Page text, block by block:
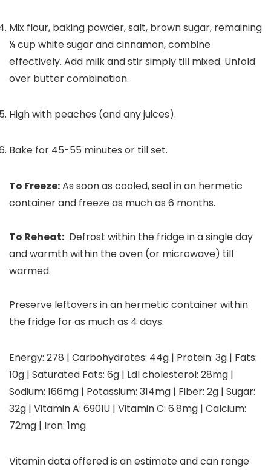
Mix flour, baking powder, salt, brown sugar, remaining
¼ cup white sugar and cinnamon, combine
effectively. Add milk and stir simply till mixed. Unfold
over butter combination.
High with peaches (and any juices).
Bake for 45-55 minutes or till set.
To Freeze:As soon as cooled, seal in an hermetic
container and freeze as much as 6 months.
To Reheat: Defrost within the fridge in a single day
and warmth within the oven (or microwave) till
warmed.
Preserve leftovers in an hermetic container within
the fridge for as much as 4 days.
Energy: 278 | Carbohydrates: 44g | Protein: 3g | Fats:
10g | Saturated Fats: 6g | Ldl cholesterol: 28mg |
Sodium: 166mg | Potassium: 314mg | Fiber: 2g | Sugar:
32g | Vitamin A: 690IU | Vitamin C: 6.8mg | Calcium:
72mg | Iron: 1mg
Vitamin data offered is an estimate and can range